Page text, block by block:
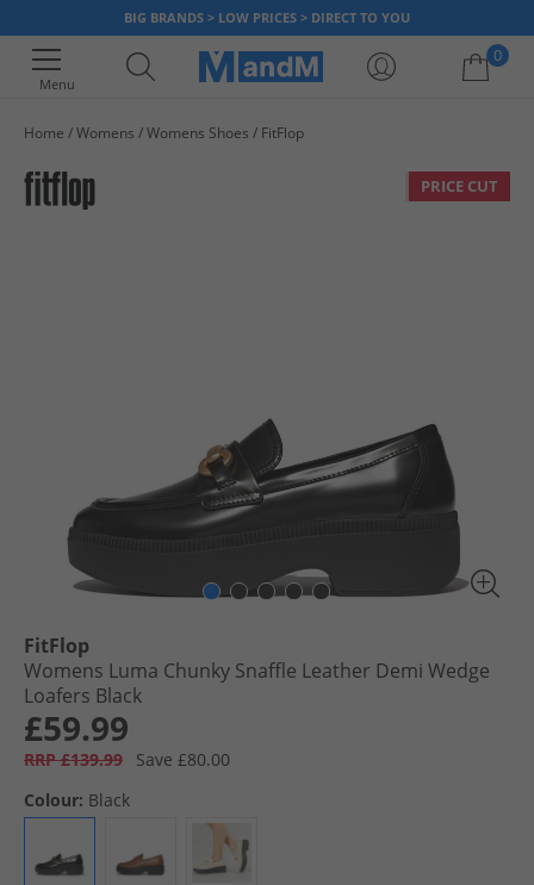
BIG BRANDS > LOW PRICES > DIRECT TO YOU
Menu
0
Home Womens Womens Shoes FitFlop
PRICE CUT
FitFlop
Womens Luma Chunky Snaffle Leather Demi Wedge
Loafers Black
£59.99
RRP £139.99
Save £80.00
Colour: Black